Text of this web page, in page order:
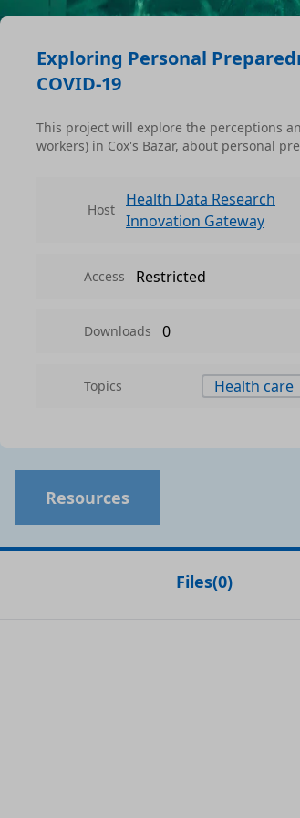
Exploring Personal
COVID-19
This project will explore the perceptions
workers) in Cox's Bazar, about personal
Host
Health Data Research
Innovation Gateway
Access Restricted
Downloads 0
Topics Health care
Resources
Files(0)